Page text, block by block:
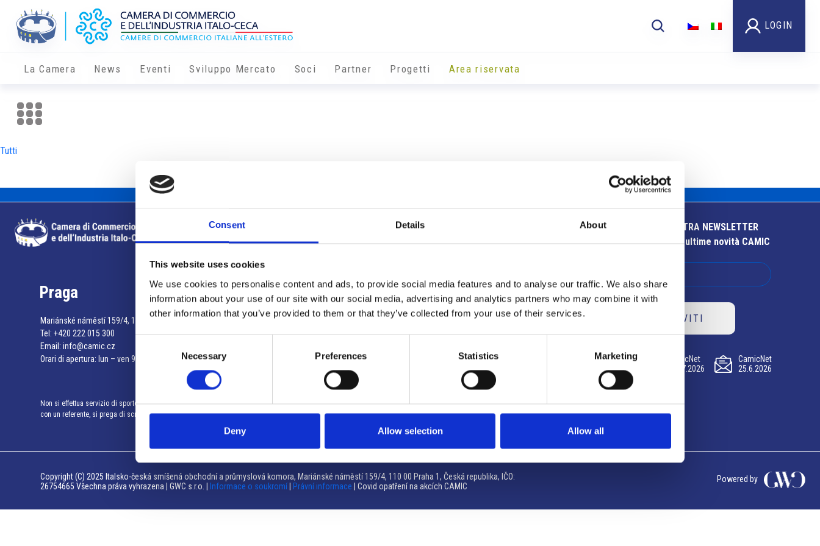
Consent Details About
This website uses cookies
We use cookies to personalise content and ads, to provide social media features and to analyse our traffic. We also share
information about your use of our site with our social media, advertising and analytics partners who may combine it with
other information that you’ve provided to them or that they’ve collected from your use of their services.
Necessary Preferences Statistics Marketing
Deny Allow selection Allow all
LOGIN
La Camera News Eventi Sviluppo Mercato Soci Partner Progetti Area riservata
Tutti
Info utili
Praga
Mariánské náměstí 159/4, 110 00 Praga 1 – Repubblica Ceca
Tel: +420 222 015 300
Email: info@camic.cz
Orari di apertura: lun – ven 9:00 – 17:00
Non si effettua servizio di sportello al pubblico. Per fissare un incontro
con un referente, si prega di scrivere a info@camic.cz
Brno
Výstaviště 405/1, 603 00 Brno – Repubblica Ceca
Tel:+420 548 136 340
Orari di apertura: su appuntamento
ISCRIVITI ALLA NOSTRA NEWSLETTER
Resta aggiornato sulle ultime novità CAMIC
ISCRIVITI
CamicNet
23.07.2026
CamicNet
09.07.2026
CamicNet
25.6.2026
Copyright (C) 2025 Italsko-česká smíšená obchodní a průmyslová komora, Mariánské náměstí 159/4, 110 00 Praha 1, Česká republika, IČO:
26754665 Všechna práva vyhrazena | GWC s.r.o. |
Informace o soukromí Právní informace | Covid opatření na akcích CAMIC
Powered by